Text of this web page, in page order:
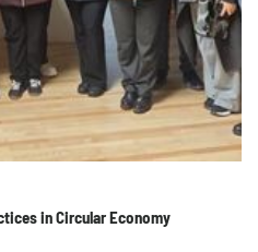
in Circular Economy